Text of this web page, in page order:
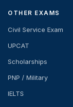
OTHER EXAMS
Civil Service Exam
UPCAT
Scholarships
PNP / Military
IELTS